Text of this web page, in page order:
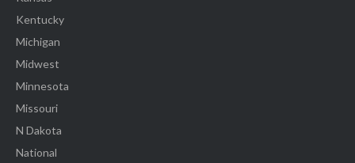
Kentucky
Michigan
Midwest
Minnesota
Missouri
N Dakota
National